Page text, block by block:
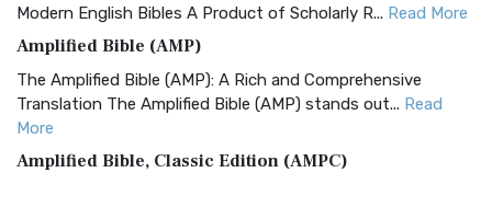
Modern English Bibles A Product of Scholarly R... Read More
Amplified Bible (AMP)
The Amplified Bible (AMP): A Rich and Comprehensive
Translation The Amplified Bible (AMP) stands out... Read
More
Amplified Bible, Classic Edition (AMPC)